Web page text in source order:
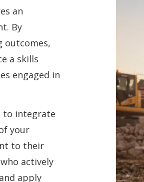
an
By
outcomes,
a skills
engaged in
to integrate
your
to their
actively
apply